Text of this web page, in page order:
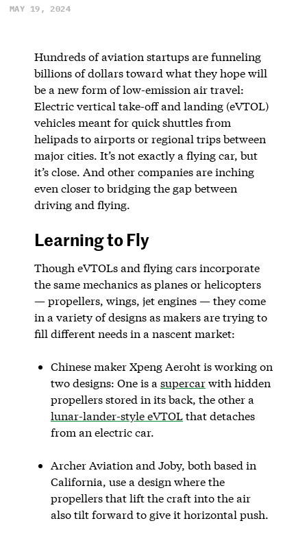
MAY 19, 2024
Hundreds of aviation startups are funneling
billions of dollars toward what they hope will
be a new form of low-emission air travel:
Electric vertical take-off and landing (eVTOL)
vehicles meant for quick shuttles from
helipads to airports or regional trips between
major cities. It’s not exactly a flying car, but
it’s close. And other companies are inching
even closer to bridging the gap between
driving and flying.
Learning to Fly
Though eVTOLs and flying cars incorporate
the same mechanics as planes or helicopters
— propellers, wings, jet engines — they come
in a variety of designs as makers are trying to
fill different needs in a nascent market:
Chinese maker Xpeng Aeroht is working on
two designs: One is a supercarwith hidden
propellers stored in its back, the other a
lunar-lander-style eVTOLthat detaches
from an electric car.
Archer Aviation and Joby, both based in
California, use a design where the
propellers that lift the craft into the air
also tilt forward to give it horizontal push.